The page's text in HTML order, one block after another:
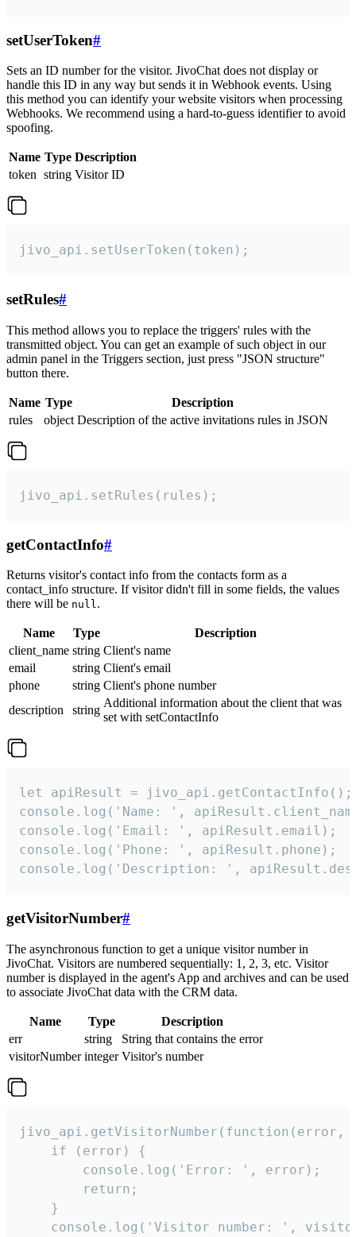
setUserToken#
Sets an ID number for the visitor. JivoChat does not display or
handle this ID in any way but sends it in Webhook events. Using
this method you can identify your website visitors when processing
Webhooks. We recommend using a hard-to-guess identifier to avoid
spoofing.
Name Type Description
token string Visitor ID
jivo_api.setUserToken(token);
setRules#
This method allows you to replace the triggers' rules with the
transmitted object. You can get an example of such object in our
admin panel in the Triggers section, just press "JSON structure"
button there.
Name Type
Description
rules
object Description of the active invitations rules in JSON
jivo_api.setRules(rules);
getContactInfo#
Returns visitor's contact info from the contacts form as a
contact_info structure. If visitor didn't fill in some fields, the values
there will be null.
Name Type
Description
client_name string Client's name
email
string Client's email
phone
string Client's phone number
description
string
Additional information about the client that was
set with setContactInfo
let apiResult = jivo_api.getContactInfo();
console.log('Name: ',
console.log('Email: ', apiResult.email);
console.log('Phone: ', apiResult.phone);
console.log('Description: ',
getVisitorNumber#
The asynchronous function to get a unique visitor number in
JivoChat. Visitors are numbered sequentially: 1, 2, 3, etc. Visitor
number is displayed in the agent's App and archives and can be used
to associate JivoChat data with the CRM data.
Name Type
Description
err
string
String that contains the error
visitorNumber integer Visitor's number
jivo_api.getVisitorNumber(function(error,
    if (error) {
        console.log('Error: ', error);
        return;
    }
console.log('Visitor number: ',